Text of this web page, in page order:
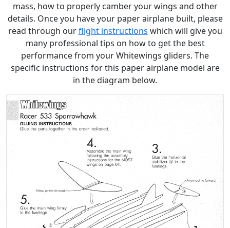
mass, how to properly camber your wings and other
details. Once you have your paper airplane built, please
read through ourflight instructions which will give you
many professional tips on how to get the best
performance from your Whitewings gliders. The
specific instructions for this paper airplane model are
in the diagram below.